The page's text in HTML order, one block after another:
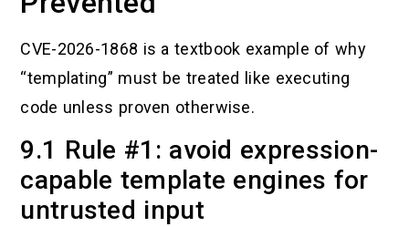
CVE-2026-1868 is a textbook example of why
“templating” must be treated like executing
code unless proven otherwise.
9.1 Rule #1: avoid expression-
capable template engines for
untrusted input